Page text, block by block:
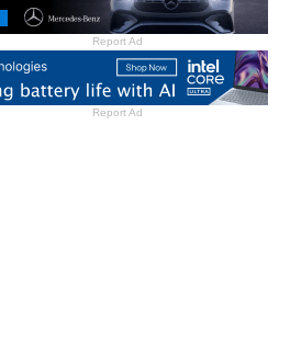
Report Ad
Report Ad